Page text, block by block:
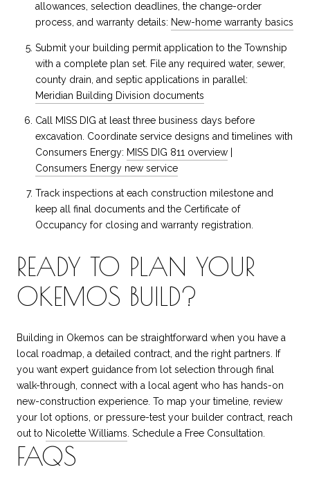
allowances, selection deadlines, the change-order
process, and warranty details: New-home warranty basics
Submit your building permit application to the Township
with a complete plan set. File any required water, sewer,
county drain, and septic applications in parallel:
Meridian Building Division documents
Call MISS DIG at least three business days before
excavation. Coordinate service designs and timelines with
Consumers Energy: MISS DIG 811 overview|
Consumers Energy new service
Track inspections at each construction milestone and
keep all final documents and the Certificate of
Occupancy for closing and warranty registration.
READY TO PLAN YOUR
OKEMOS BUILD?
Building in Okemos can be straightforward when you have a
local roadmap, a detailed contract, and the right partners. If
you want expert guidance from lot selection through final
walk-through, connect with a local agent who has hands-on
new-construction experience. To map your timeline, review
your lot options, or pressure-test your builder contract, reach
out to Nicolette Williams . Schedule a Free Consultation.
FAQS